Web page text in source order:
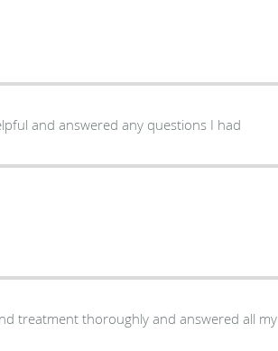
and answered any questions I had
treatment thoroughly and answered all my